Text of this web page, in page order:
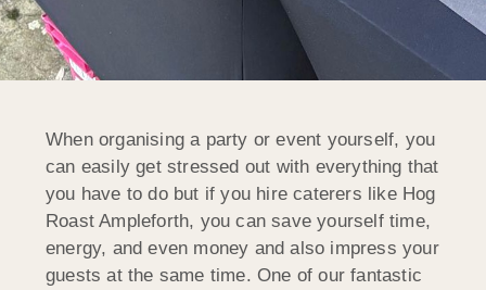
When organising a party or event yourself, you
can easily get stressed out with everything that
you have to do but if you hire caterers like Hog
Roast Ampleforth, you can save yourself time,
energy, and even money and also impress your
guests at the same time. One of our fantastic